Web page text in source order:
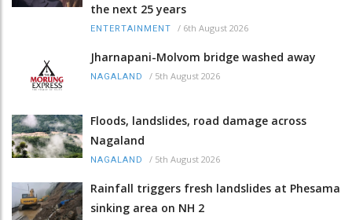
the next 25 years
ENTERTAINMENT / 6th August 2026
Jharnapani-Molvom bridge washed away
NAGALAND / 5th August 2026
Floods, landslides, road damage across
Nagaland
NAGALAND / 5th August 2026
Rainfall triggers fresh landslides at Phesama
sinking area on NH 2